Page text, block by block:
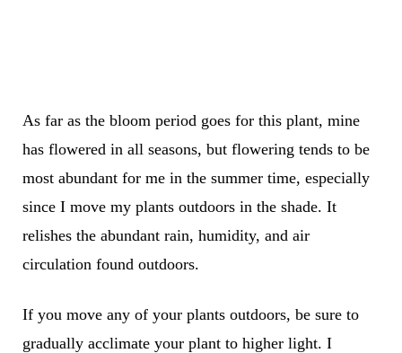
As far as the bloom period goes for this plant, mine
has flowered in all seasons, but flowering tends to be
most abundant for me in the summer time, especially
since I move my plants outdoors in the shade. It
relishes the abundant rain, humidity, and air
circulation found outdoors.
If you move any of your plants outdoors, be sure to
gradually acclimate your plant to higher light. I